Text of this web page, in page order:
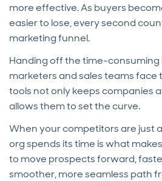
more effective. As buyers
easier to lose, every second
marketing funnel.
Handing off the time-
marketers and sales teams face
tools not only keeps companies
allows them to set the curve.
When your competitors are just
org spends its time is what
to move prospects forward,
smoother, more seamless path